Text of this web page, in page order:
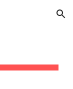
Skip to navigation